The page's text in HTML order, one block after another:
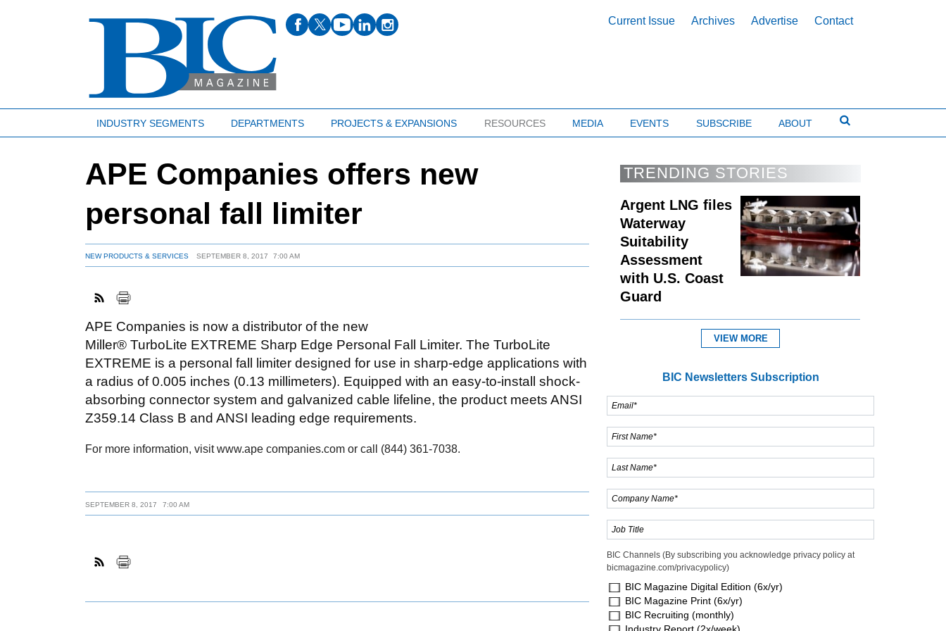
Current Issue Archives Advertise Contact
INDUSTRY SEGMENTS DEPARTMENTS PROJECTS & EXPANSIONS RESOURCES MEDIA EVENTS SUBSCRIBE ABOUT
APE Companies offers new
personal fall limiter
NEW PRODUCTS & SERVICES SEPTEMBER 8, 2017 7:00 AM
APE Companies is now a distributor of the new
Miller® TurboLite EXTREME Sharp Edge Personal Fall Limiter. The TurboLite
EXTREME is a personal fall limiter designed for use in sharp-edge applications with
a radius of 0.005 inches (0.13 millimeters). Equipped with an easy-to-install shock-
absorbing connector system and galvanized cable lifeline, the product meets ANSI
Z359.14 Class B and ANSI leading edge requirements.
For more information, visit www.ape companies.com or call (844) 361-7038.
SEPTEMBER 8, 2017 7:00 AM
TRENDING STORIES
Argent LNG files
Waterway
Suitability
Assessment
with U.S. Coast
Guard
VIEW MORE
BIC Newsletters Subscription
BIC Channels (By subscribing you acknowledge privacy policy at
bicmagazine.com/privacypolicy)
BIC Magazine Digital Edition (6x/yr)
BIC Magazine Print (6x/yr)
BIC Recruiting (monthly)